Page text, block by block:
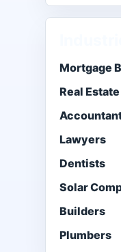
Mortgage
Real Estate
Lawyers
Dentists
Solar
Builders
Plumbers